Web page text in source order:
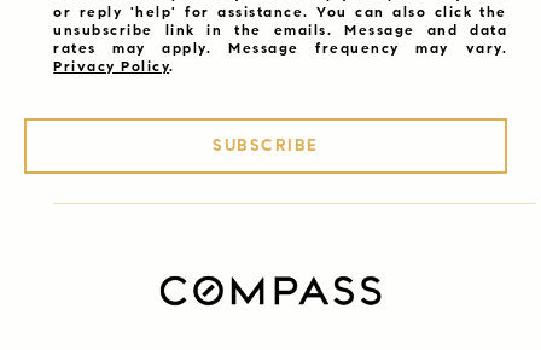
or reply 'help' for assistance. You can also click the
unsubscribe link in the emails. Message and data
rates may apply. Message frequency may vary.
Privacy Policy.
SUBSCRIBE